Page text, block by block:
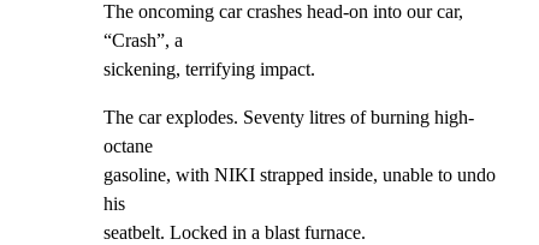
The oncoming car crashes head-on into our car,
“Crash”, a
sickening, terrifying impact.
The car explodes. Seventy litres of burning high-
octane
gasoline, with NIKI strapped inside, unable to undo
his
seatbelt. Locked in a blast furnace.